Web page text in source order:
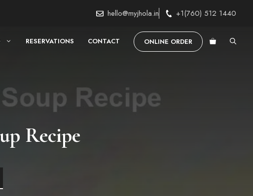
hello@myjhola.in +1(760) 512 1440
RESERVATIONS CONTACT ONLINE ORDER
Recipe